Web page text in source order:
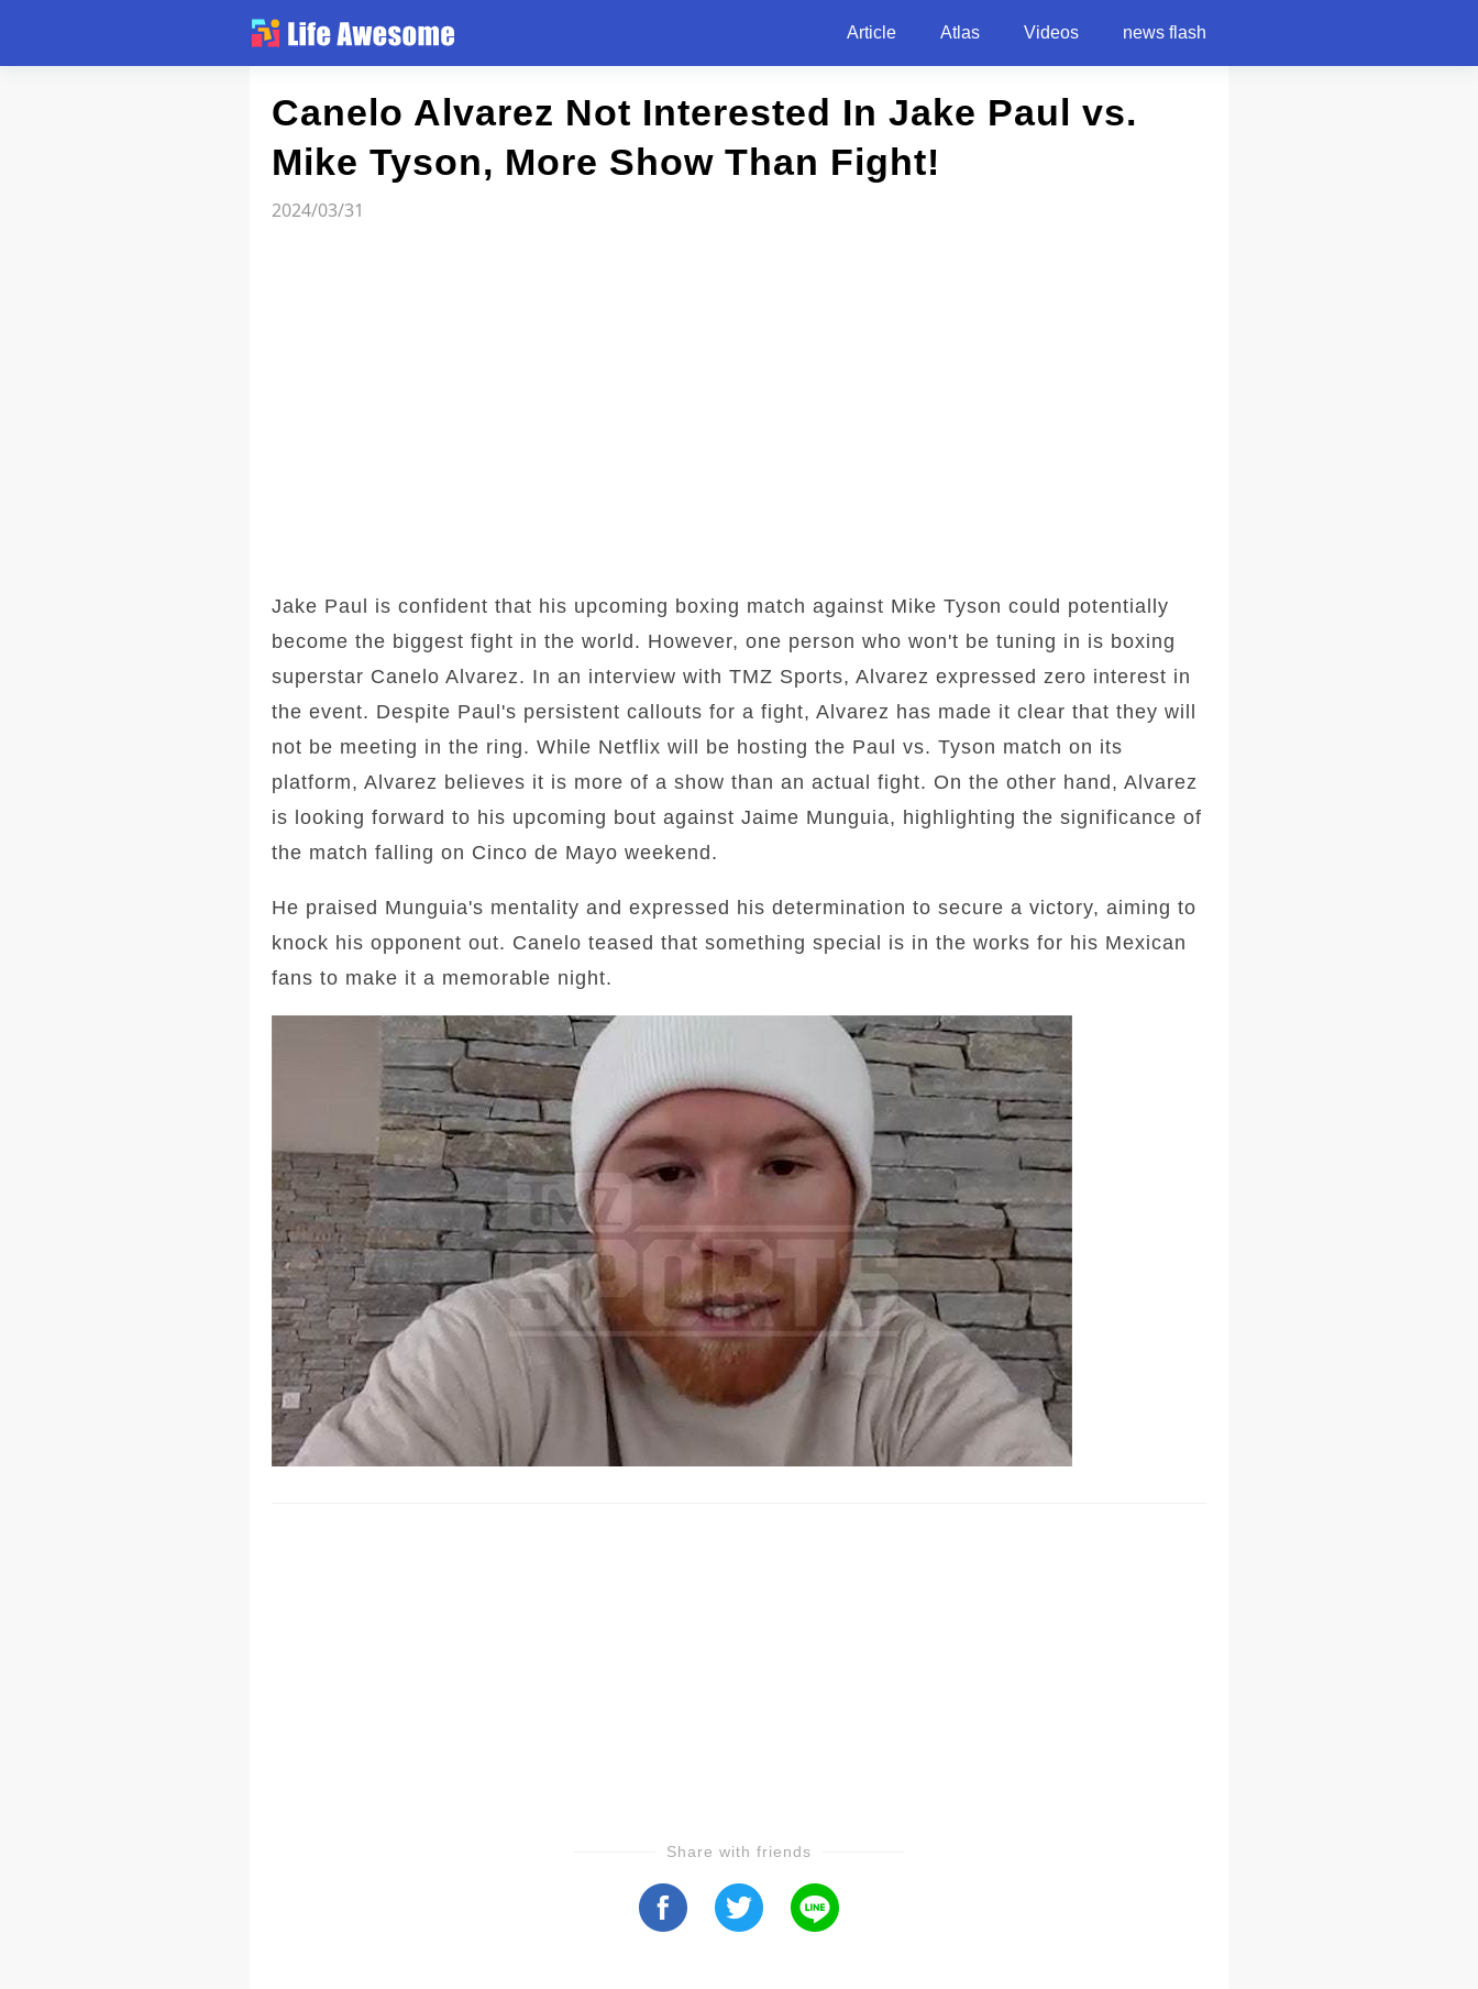
Article Atlas Videos news flash
Canelo Alvarez Not Interested In Jake Paul vs.
Mike Tyson, More Show Than Fight!
2024/03/31
Jake Paul is confident that his upcoming boxing match against Mike Tyson could potentially
become the biggest fight in the world. However, one person who won't be tuning in is boxing
superstar Canelo Alvarez. In an interview with TMZ Sports, Alvarez expressed zero interest in
the event. Despite Paul's persistent callouts for a fight, Alvarez has made it clear that they will
not be meeting in the ring. While Netflix will be hosting the Paul vs. Tyson match on its
platform, Alvarez believes it is more of a show than an actual fight. On the other hand, Alvarez
is looking forward to his upcoming bout against Jaime Munguia, highlighting the significance of
the match falling on Cinco de Mayo weekend.
He praised Munguia's mentality and expressed his determination to secure a victory, aiming to
knock his opponent out. Canelo teased that something special is in the works for his Mexican
fans to make it a memorable night.
Share with friends
Article
Atlas